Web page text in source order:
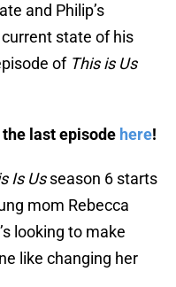
and Philip’s
state of his
of This is Us
last episode here!
Is Usseason 6 starts
mom Rebecca
looking to make
like changing her